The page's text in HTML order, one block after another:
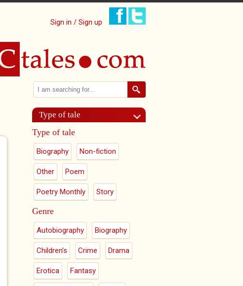
Sign in / Sign up
Search form
Search
Type of tale
Type of tale
Biography Non-fiction
Other Poem
Poetry Monthly Story
Genre
Autobiography Biography
Children's Crime Drama
Erotica Fantasy